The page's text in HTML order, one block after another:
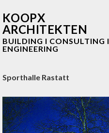
Springe
zum
Inhalt
KOOPX
ARCHITEKTEN
BUILDING I CONSULTING I
ENGINEERING
Sporthalle Rastatt